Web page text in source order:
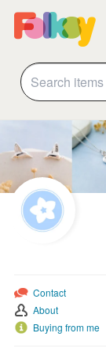
Contact
About
Buying from me